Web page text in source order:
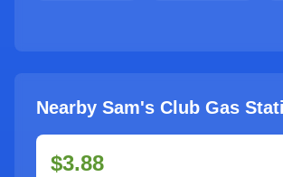
Nearby Sam's Club Gas
$3.88